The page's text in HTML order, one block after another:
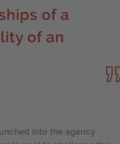
of a
of an
into the agency